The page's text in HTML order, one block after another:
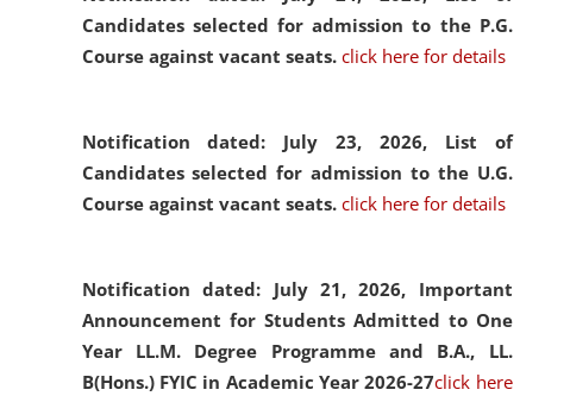
Candidates selected for admission to the P.G.
Course against vacant seats. click here for details
Notification dated: July 23, 2026, List of
Candidates selected for admission to the U.G.
Course against vacant seats. click here for details
Notification dated: July 21, 2026, Important
Announcement for Students Admitted to One
Year LL.M. Degree Programme and B.A., LL.
B(Hons.) FYIC in Academic Year 2026-27click here